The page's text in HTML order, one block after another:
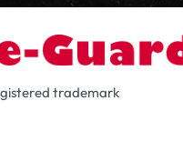
trademark